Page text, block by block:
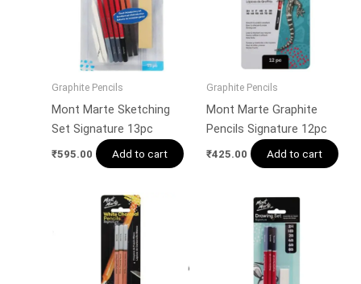
Graphite Pencils
Mont Marte Sketching
Set Signature 13pc
₹595.00 Add to cart
Graphite Pencils
Mont Marte Graphite
Pencils Signature 12pc
₹425.00 Add to cart